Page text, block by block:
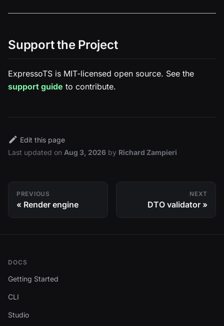
Support the Project
ExpressoTS is MIT-licensed open source. See the
support guide to contribute.
Edit this page
Last updated on Aug 3, 2026 by Richard Zampieri
PREVIOUS
Render engine
NEXT
DTO validator
DOCS
Getting Started
CLI
Studio